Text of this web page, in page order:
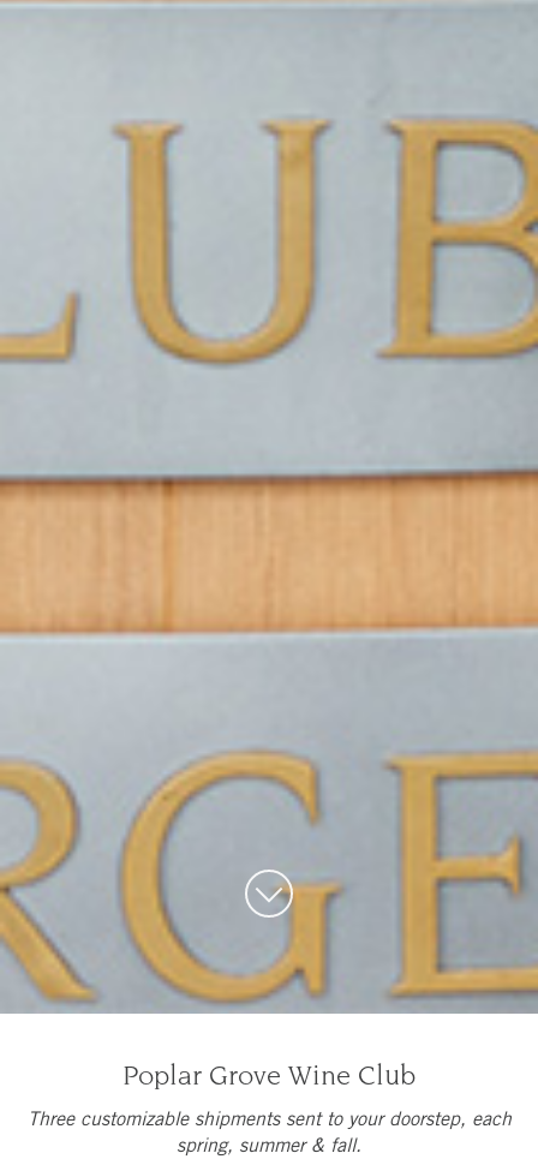
Poplar Grove Wine Club
Three customizable shipments sent to your doorstep, each
spring, summer & fall.